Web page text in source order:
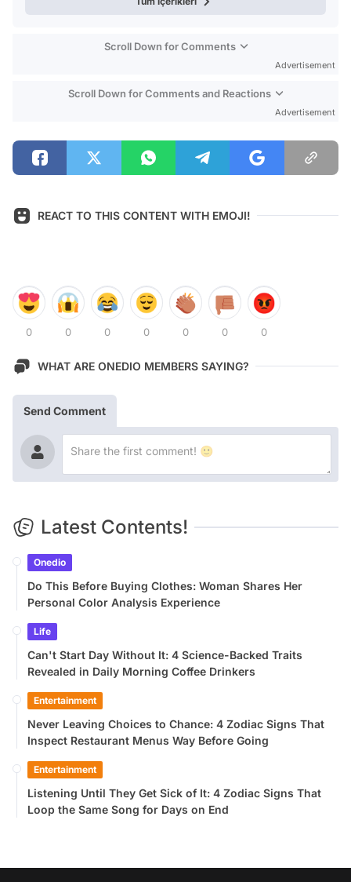
Scroll Down for Comments
Advertisement
Scroll Down for Comments and Reactions
Advertisement
REACT TO THIS CONTENT WITH EMOJI!
0 0 0 0 0 0 0
WHAT ARE ONEDIO MEMBERS SAYING?
Send Comment
Latest Contents!
Onedio
Do This Before Buying Clothes: Woman Shares Her
Personal Color Analysis Experience
Life
Can't Start Day Without It: 4 Science-Backed Traits
Revealed in Daily Morning Coffee Drinkers
Entertainment
Never Leaving Choices to Chance: 4 Zodiac Signs That
Inspect Restaurant Menus Way Before Going
Entertainment
Listening Until They Get Sick of It: 4 Zodiac Signs That
Loop the Same Song for Days on End